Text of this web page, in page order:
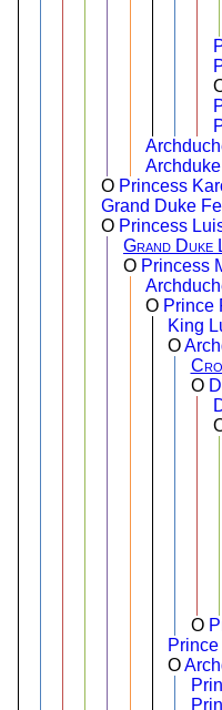
O Princess
Grand Duke
O Princess
Grand Duke
O Princess
O Prince
King
O
O
O
O